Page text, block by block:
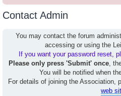
Contact Admin
You may contact the forum
accessing or using the
If you want your password reset,
Please only press 'Submit' once,
You will be notified when
For details of joining the Association,
web